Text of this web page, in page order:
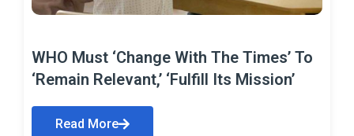
WHO Must ‘Change With The Times’ To
‘Remain Relevant,’ ‘Fulfill Its Mission’
Read More